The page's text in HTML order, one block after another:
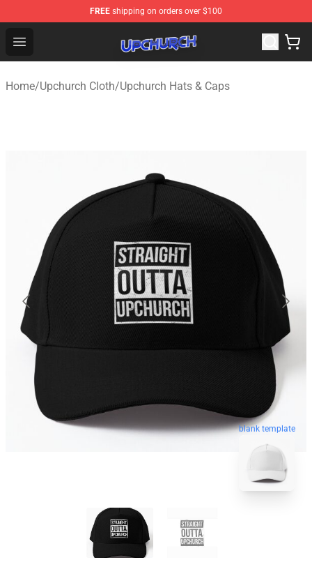
FREE shipping on orders over $100
Open menu
Upchurch Shop - Official Upchurch Merchandise Store
Home/Upchurch Cloth/Upchurch Hats & Caps
blank template